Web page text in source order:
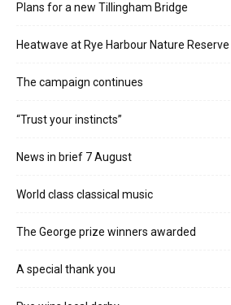
Plans for a new Tillingham Bridge
Heatwave at Rye Harbour Nature Reserve
The campaign continues
“Trust your instincts”
News in brief 7 August
World class classical music
The George prize winners awarded
A special thank you